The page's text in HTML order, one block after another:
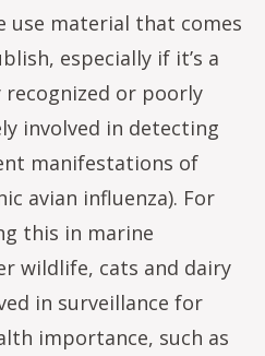
use material that comes
especially if it’s a
or poorly
involved in detecting
manifestations of
avian influenza). For
this in marine
wildlife, cats and dairy
in surveillance for
importance, such as